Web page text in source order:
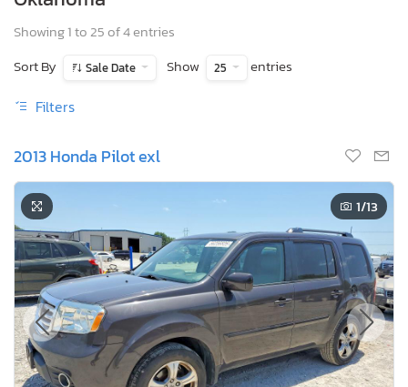
Showing 1 to 25 of 4 entries
Sort By
Sale Date Show 25 entries
Filters
2013 Honda Pilot exl
1/13